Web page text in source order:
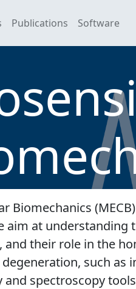
Publications Software
Biomechanics
aim at
their role in the
such as
spectroscopy